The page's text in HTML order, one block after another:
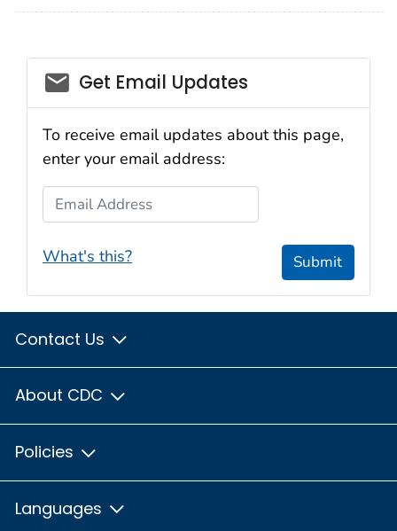
email_03
Get Email Updates
To receive email updates about this page,
enter your email address:
Email Address
What's this? Submit
Contact Us
About CDC
Policies
Languages